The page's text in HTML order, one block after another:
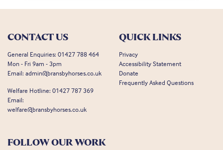
CONTACT US
General Enquiries: 01427 788 464
Mon - Fri 9am - 3pm
Email: admin@bransbyhorses.co.uk
Welfare Hotline: 01427 787 369
Email:
welfare@bransbyhorses.co.uk
QUICK LINKS
Privacy
Accessibility Statement
Donate
Frequently Asked Questions
FOLLOW OUR WORK